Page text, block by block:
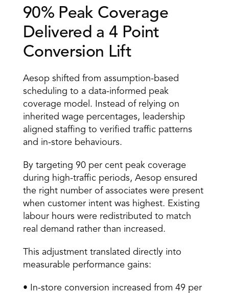
90% Peak Coverage
Delivered a 4 Point
Conversion Lift
Aesop shifted from assumption-based
scheduling to a data-informed peak
coverage model. Instead of relying on
inherited wage percentages, leadership
aligned staffing to verified traffic patterns
and in-store behaviours.
By targeting 90 per cent peak coverage
during high-traffic periods, Aesop ensured
the right number of associates were present
when customer intent was highest. Existing
labour hours were redistributed to match
real demand rather than increased.
This adjustment translated directly into
measurable performance gains:
• In-store conversion increased from 49 per